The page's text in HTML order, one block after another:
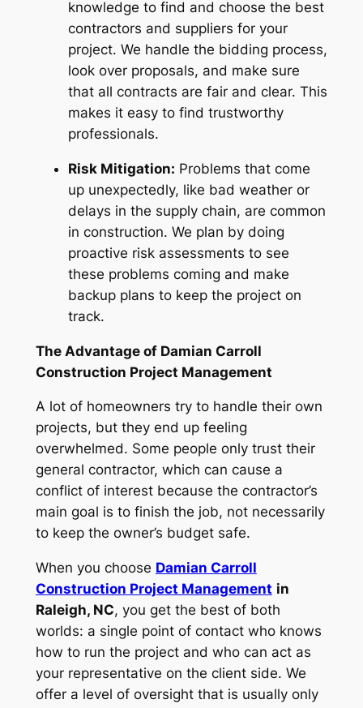
knowledge to find and choose the best
contractors and suppliers for your
project. We handle the bidding process,
look over proposals, and make sure
that all contracts are fair and clear. This
makes it easy to find trustworthy
professionals.
Risk Mitigation: Problems that come
up unexpectedly, like bad weather or
delays in the supply chain, are common
in construction. We plan by doing
proactive risk assessments to see
these problems coming and make
backup plans to keep the project on
track.
The Advantage of Damian Carroll
Construction Project Management
A lot of homeowners try to handle their own
projects, but they end up feeling
overwhelmed. Some people only trust their
general contractor, which can cause a
conflict of interest because the contractor’s
main goal is to finish the job, not necessarily
to keep the owner’s budget safe.
When you choose Damian Carroll
Construction Project Management in
Raleigh, NC, you get the best of both
worlds: a single point of contact who knows
how to run the project and who can act as
your representative on the client side. We
offer a level of oversight that is usually only